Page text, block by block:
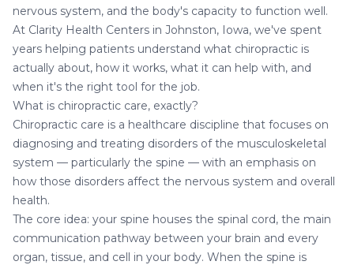
nervous system, and the body's capacity to function well.
At Clarity Health Centers in Johnston, Iowa, we've spent
years helping patients understand what chiropractic is
actually about, how it works, what it can help with, and
when it's the right tool for the job.
What is chiropractic care, exactly?
Chiropractic care is a healthcare discipline that focuses on
diagnosing and treating disorders of the musculoskeletal
system — particularly the spine — with an emphasis on
how those disorders affect the nervous system and overall
health.
The core idea: your spine houses the spinal cord, the main
communication pathway between your brain and every
organ, tissue, and cell in your body. When the spine is